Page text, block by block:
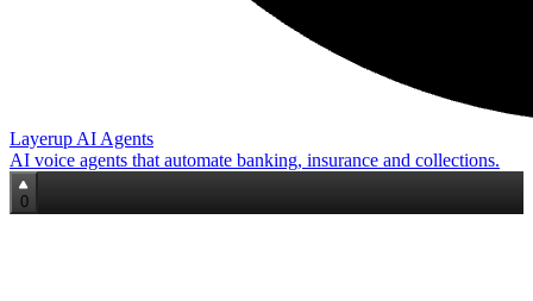
Layerup AI Agents
AI voice agents that automate banking, insurance and collections.
0